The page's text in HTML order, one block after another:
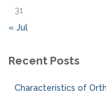
31
« Jul
Recent Posts
Characteristics of